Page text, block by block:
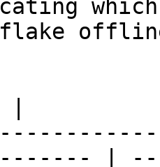
|
|